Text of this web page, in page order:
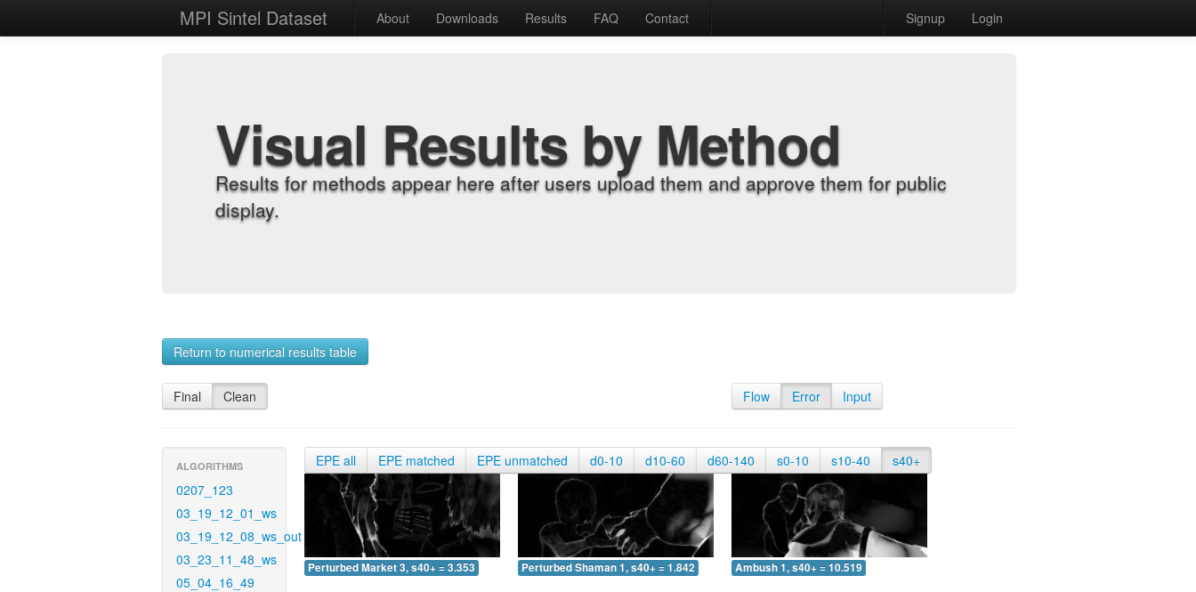
MPI Sintel Dataset About Downloads Results FAQ Contact Signup Login
Visual Results by Method
Results for methods appear here after users upload them and approve them for public
display.
Return to numerical results table
Final Clean Flow Error Input
ALGORITHMS
0207_123
03_19_12_01_ws
03_19_12_08_ws_out
03_23_11_48_ws
05_04_16_49
EPE all EPE matched EPE unmatched d0-10 d10-60 d60-140 s0-10 s10-40 s40+
Perturbed Market 3, s40+ = 3.353 Perturbed Shaman 1, s40+ = 1.842 Ambush 1, s40+ = 10.519